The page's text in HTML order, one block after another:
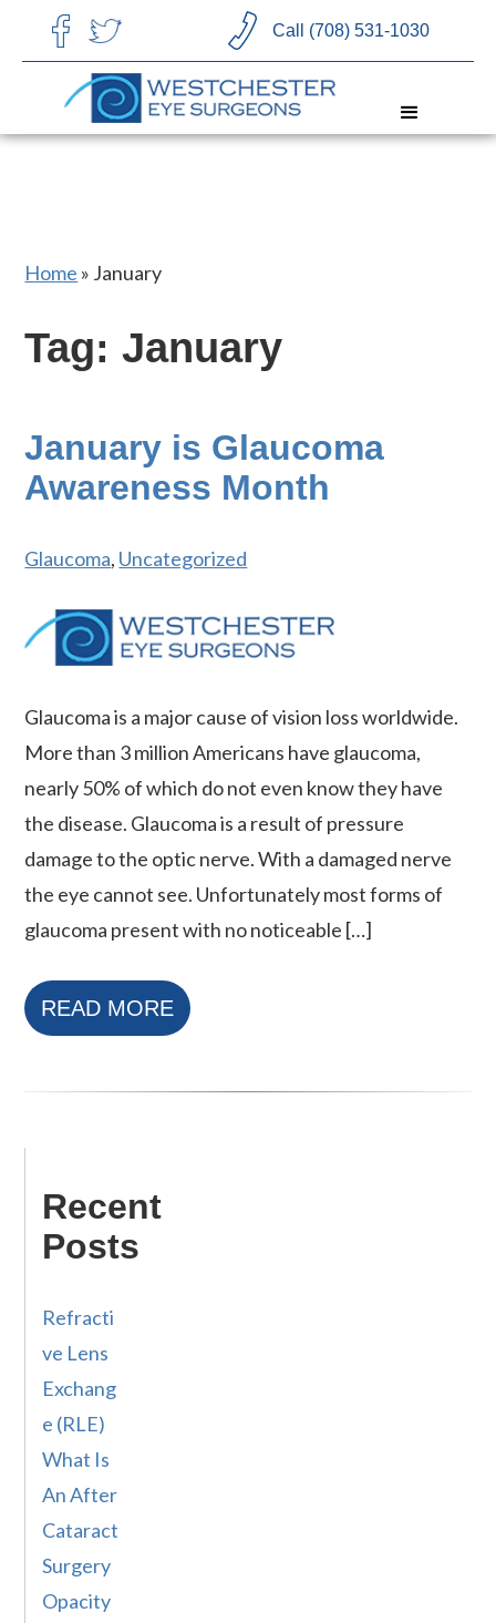
Call (708) 531-1030
CHOOSE LANGUAGE
Home » January
Tag: January
January is Glaucoma
Awareness Month
Glaucoma, Uncategorized
Glaucoma is a major cause of vision loss worldwide.
More than 3 million Americans have glaucoma,
nearly 50% of which do not even know they have
the disease. Glaucoma is a result of pressure
damage to the optic nerve. With a damaged nerve
the eye cannot see. Unfortunately most forms of
glaucoma present with no noticeable […]
READ MORE
Recent
Posts
Refracti
ve Lens
Exchang
e (RLE)
What Is
An After
Cataract
Surgery
Opacity